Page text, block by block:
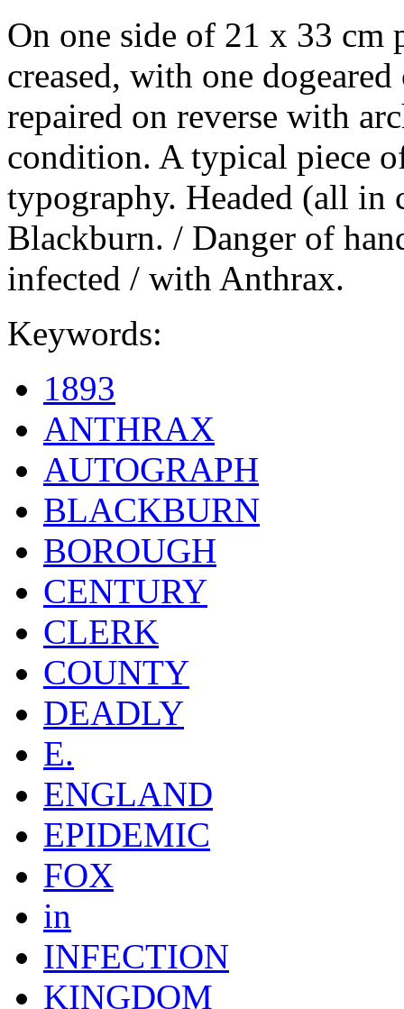
On one side of 21 x 33 cm
creased, with one
repaired on reverse with
condition. A typical piece
typography. Headed (all in
Blackburn. / Danger of
infected / with Anthrax.
Keywords:
1893
ANTHRAX
AUTOGRAPH
BLACKBURN
BOROUGH
CENTURY
CLERK
COUNTY
DEADLY
E.
ENGLAND
EPIDEMIC
FOX
in
INFECTION
KINGDOM